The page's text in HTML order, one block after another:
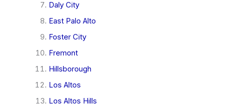
Daly City
East Palo Alto
Foster City
Fremont
Hillsborough
Los Altos
Los Altos Hills